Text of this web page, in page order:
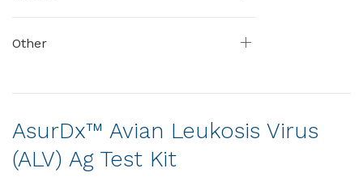
Other
AsurDx™ Avian Leukosis Virus
(ALV) Ag Test Kit